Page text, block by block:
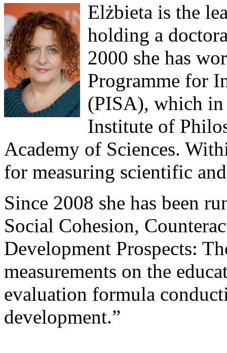
Elżbieta is the
holding a
2000 she has
Programme for
(PISA), which in
Institute of
Academy of Sciences.
for measuring scientific
Since 2008 she has been
Social Cohesion,
Development Prospects:
measurements on the
evaluation formula
development.”